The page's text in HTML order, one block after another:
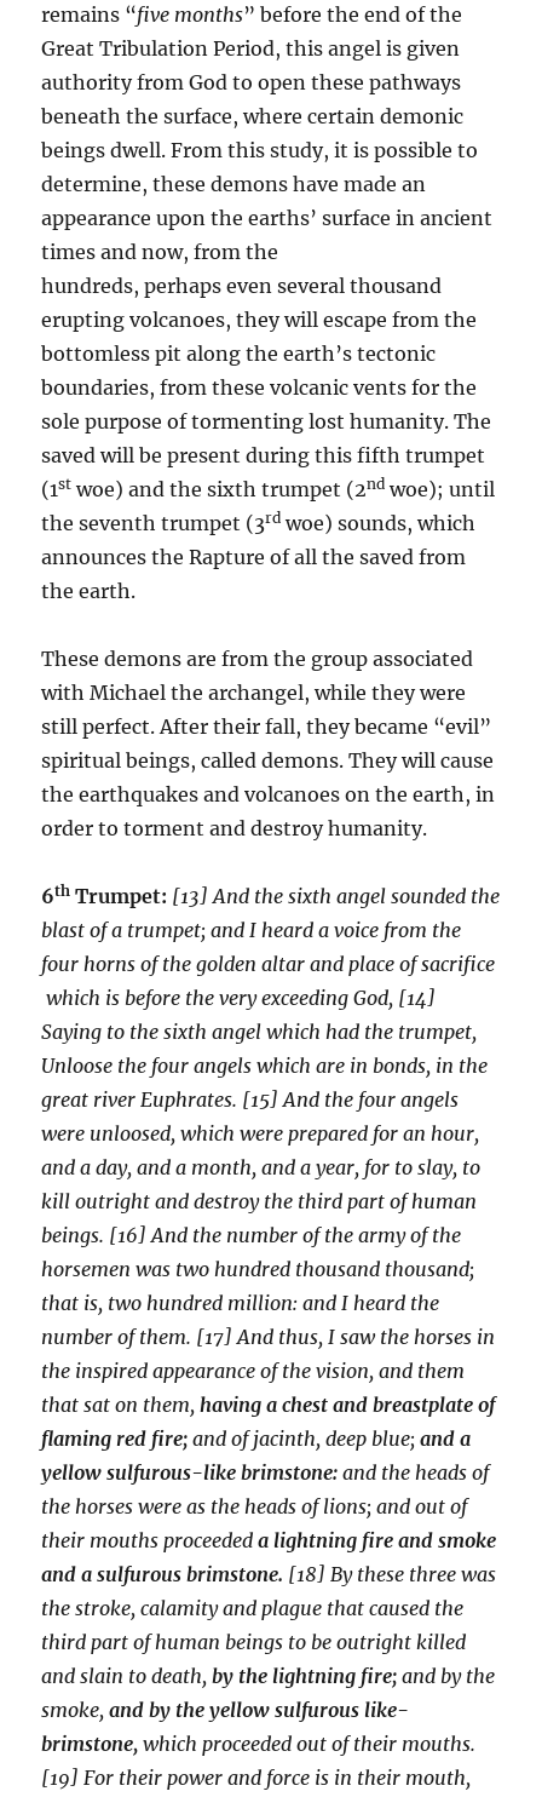
remains “five months” before the end of the
Great Tribulation Period, this angel is given
authority from God to open these pathways
beneath the surface, where certain demonic
beings dwell. From this study, it is possible to
determine, these demons have made an
appearance upon the earths’ surface in ancient
times and now, from the
hundreds, perhaps even several thousand
erupting volcanoes, they will escape from the
bottomless pit along the earth’s tectonic
boundaries, from these volcanic vents for the
sole purpose of tormenting lost humanity. The
saved will be present during this fifth trumpet
(1st woe) and the sixth trumpet (2nd woe); until
the seventh trumpet (3rd woe) sounds, which
announces the Rapture of all the saved from
the earth.
These demons are from the group associated
with Michael the archangel, while they were
still perfect. After their fall, they became “evil”
spiritual beings, called demons. They will cause
the earthquakes and volcanoes on the earth, in
order to torment and destroy humanity.
6th Trumpet: [13] And the sixth angel sounded the
blast of a trumpet; and I heard a voice from the
four horns of the golden altar and place of sacrifice
which is before the very exceeding God, [14]
Saying to the sixth angel which had the trumpet,
Unloose the four angels which are in bonds, in the
great river Euphrates. [15] And the four angels
were unloosed, which were prepared for an hour,
and a day, and a month, and a year, for to slay, to
kill outright and destroy the third part of human
beings. [16] And the number of the army of the
horsemen was two hundred thousand thousand;
that is, two hundred million: and I heard the
number of them. [17] And thus, I saw the horses in
the inspired appearance of the vision, and them
that sat on them,having a chest and breastplate of
flaming red fire; and of jacinth, deep blue;and a
yellow sulfurous-like brimstone: and the heads of
the horses were as the heads of lions; and out of
their mouths proceededa lightning fire and smoke
and a sulfurous brimstone. [18] By these three was
the stroke, calamity and plague that caused the
third part of human beings to be outright killed
and slain to death,by the lightning fire; and by the
smoke,and by the yellow sulfurous like-
brimstone, which proceeded out of their mouths.
[19] For their power and force is in their mouth,